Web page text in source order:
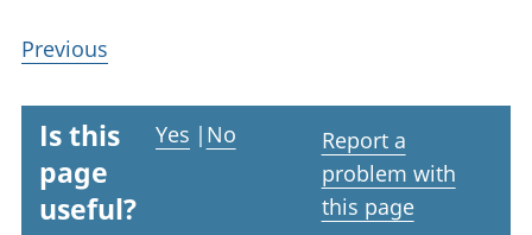
Previous
Is this
page
useful?
Yes | No
Report a
problem with
this page